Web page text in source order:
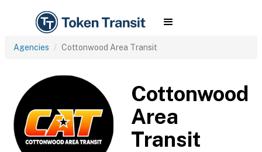
Agencies Cottonwood Area Transit
Cottonwood
Area
Transit